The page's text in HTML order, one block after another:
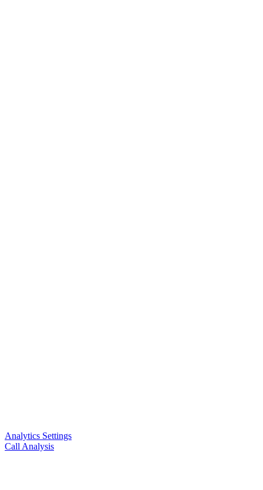
Analytics Settings
Call Analysis